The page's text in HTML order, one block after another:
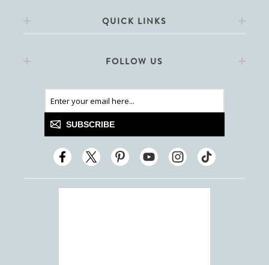
QUICK LINKS
FOLLOW US
SUBSCRIBE